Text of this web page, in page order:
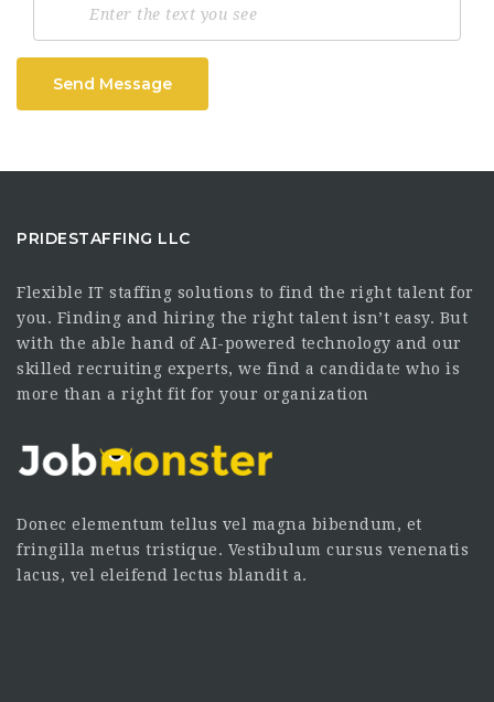
Send Message
PRIDESTAFFING LLC
Flexible IT staffing solutions to find the right talent for
you. Finding and hiring the right talent isn’t easy. But
with the able hand of AI-powered technology and our
skilled recruiting experts, we find a candidate who is
more than a right fit for your organization
Donec elementum tellus vel magna bibendum, et
fringilla metus tristique. Vestibulum cursus venenatis
lacus, vel eleifend lectus blandit a.